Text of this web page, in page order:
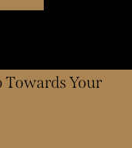
Towards Your